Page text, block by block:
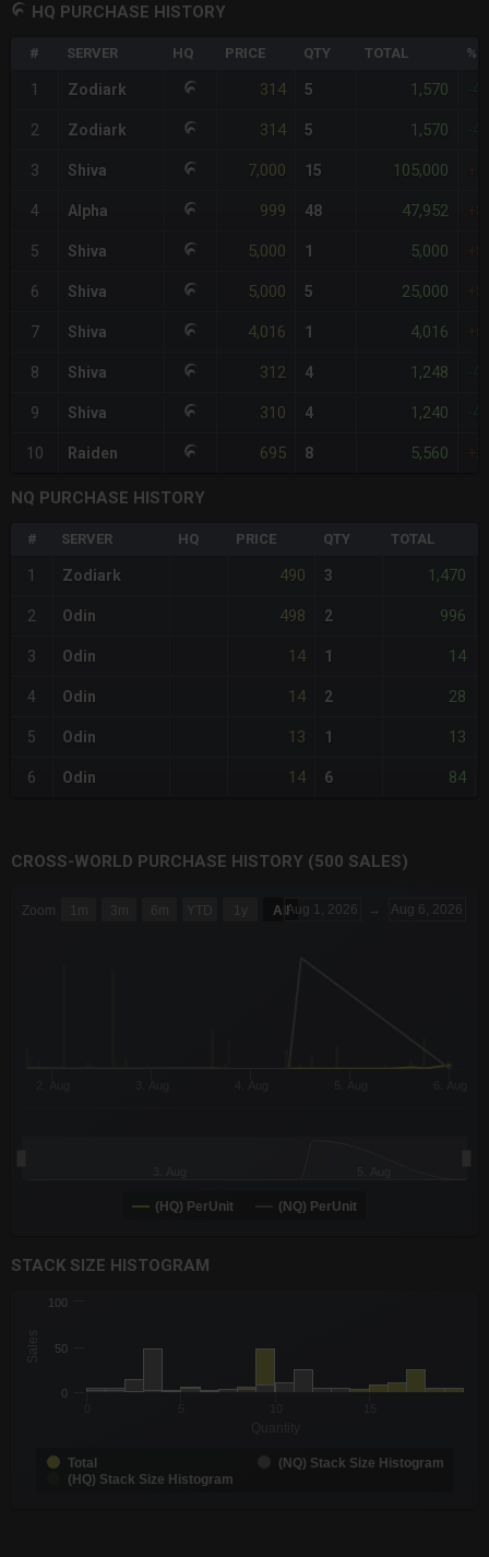
HQ PURCHASE HISTORY
# SERVER HQ PRICE QTY TOTAL
1 Zodiark 314 5 1,570
2 Zodiark 314 5 1,570
3 Shiva 7,000 15 105,000
4 Alpha 999 48 47,952
5 Shiva 5,000 1 5,000
6 Shiva 5,000 5 25,000
7 Shiva 4,016 1 4,016
8 Shiva 312 4 1,248
9 Shiva 310 4 1,240
10 Raiden 695 8 5,560
NQ PURCHASE HISTORY
# SERVER HQ PRICE QTY TOTAL
1 Zodiark 490 3 1,470
2 Odin 498 2 996
3 Odin 14 1 14
4 Odin 14 2 28
5 Odin 13 1 13
6 Odin 14 6 84
CROSS-WORLD PURCHASE HISTORY (500 SALES)
Zoom 1m 3m 6m YTD 1y All Aug 1, 2026 → Aug 6, 2026
(HQ) PerUnit (NQ) PerUnit
STACK SIZE HISTOGRAM
CHART
The chart has 1 X axis displaying Quantity. Data ranges from -
The chart has 1 Y axis displaying Sales. Data ranges from 1 to
Sales
Total
(NQ) Stack Size Histogram
(HQ) Stack Size Histogram
0
50
100